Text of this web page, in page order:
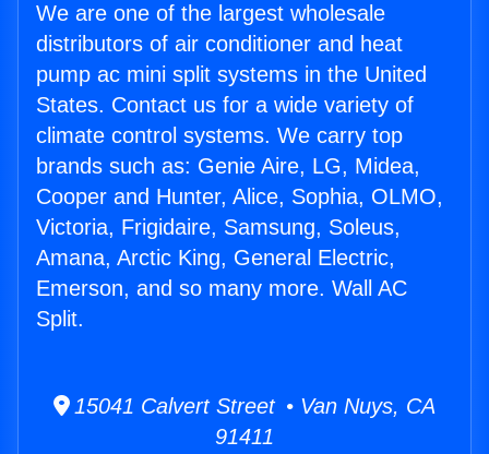
We are one of the largest wholesale
distributors of air conditioner and heat
pump ac mini split systems in the United
States. Contact us for a wide variety of
climate control systems. We carry top
brands such as: Genie Aire, LG, Midea,
Cooper and Hunter, Alice, Sophia, OLMO,
Victoria, Frigidaire, Samsung, Soleus,
Amana, Arctic King, General Electric,
Emerson, and so many more. Wall AC
Split.
15041 Calvert Street • Van Nuys, CA
91411